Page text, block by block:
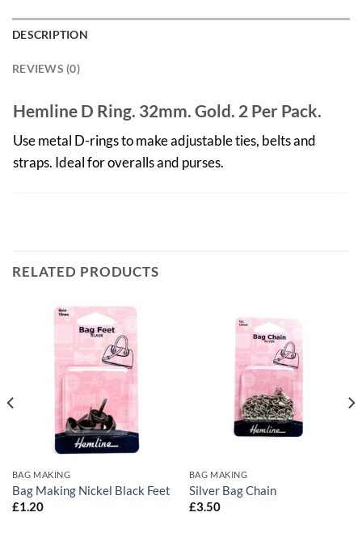
DESCRIPTION
REVIEWS (0)
Hemline D Ring. 32mm. Gold. 2 Per Pack.
Use metal D-rings to make adjustable ties, belts and
straps. Ideal for overalls and purses.
RELATED PRODUCTS
BAG MAKING
Bag Making Nickel Black Feet
£1.20
BAG MAKING
Silver Bag Chain
£3.50